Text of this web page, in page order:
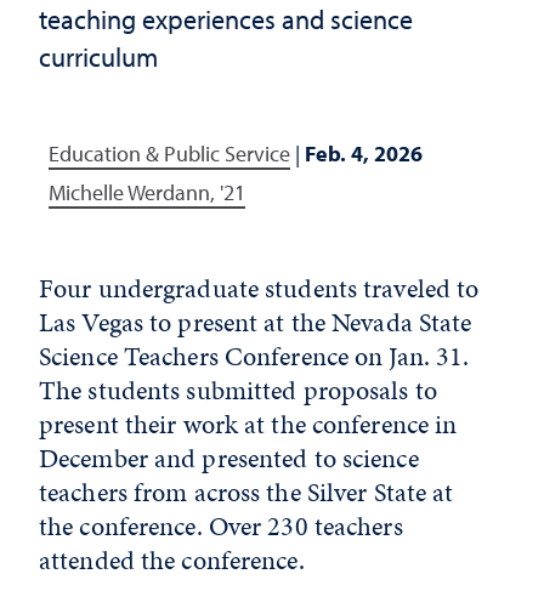
teaching experiences and science
curriculum
Education & Public Service | Feb. 4, 2026
Michelle Werdann, '21
Four undergraduate students traveled to
Las Vegas to present at the Nevada State
Science Teachers Conference on Jan. 31.
The students submitted proposals to
present their work at the conference in
December and presented to science
teachers from across the Silver State at
the conference. Over 230 teachers
attended the conference.